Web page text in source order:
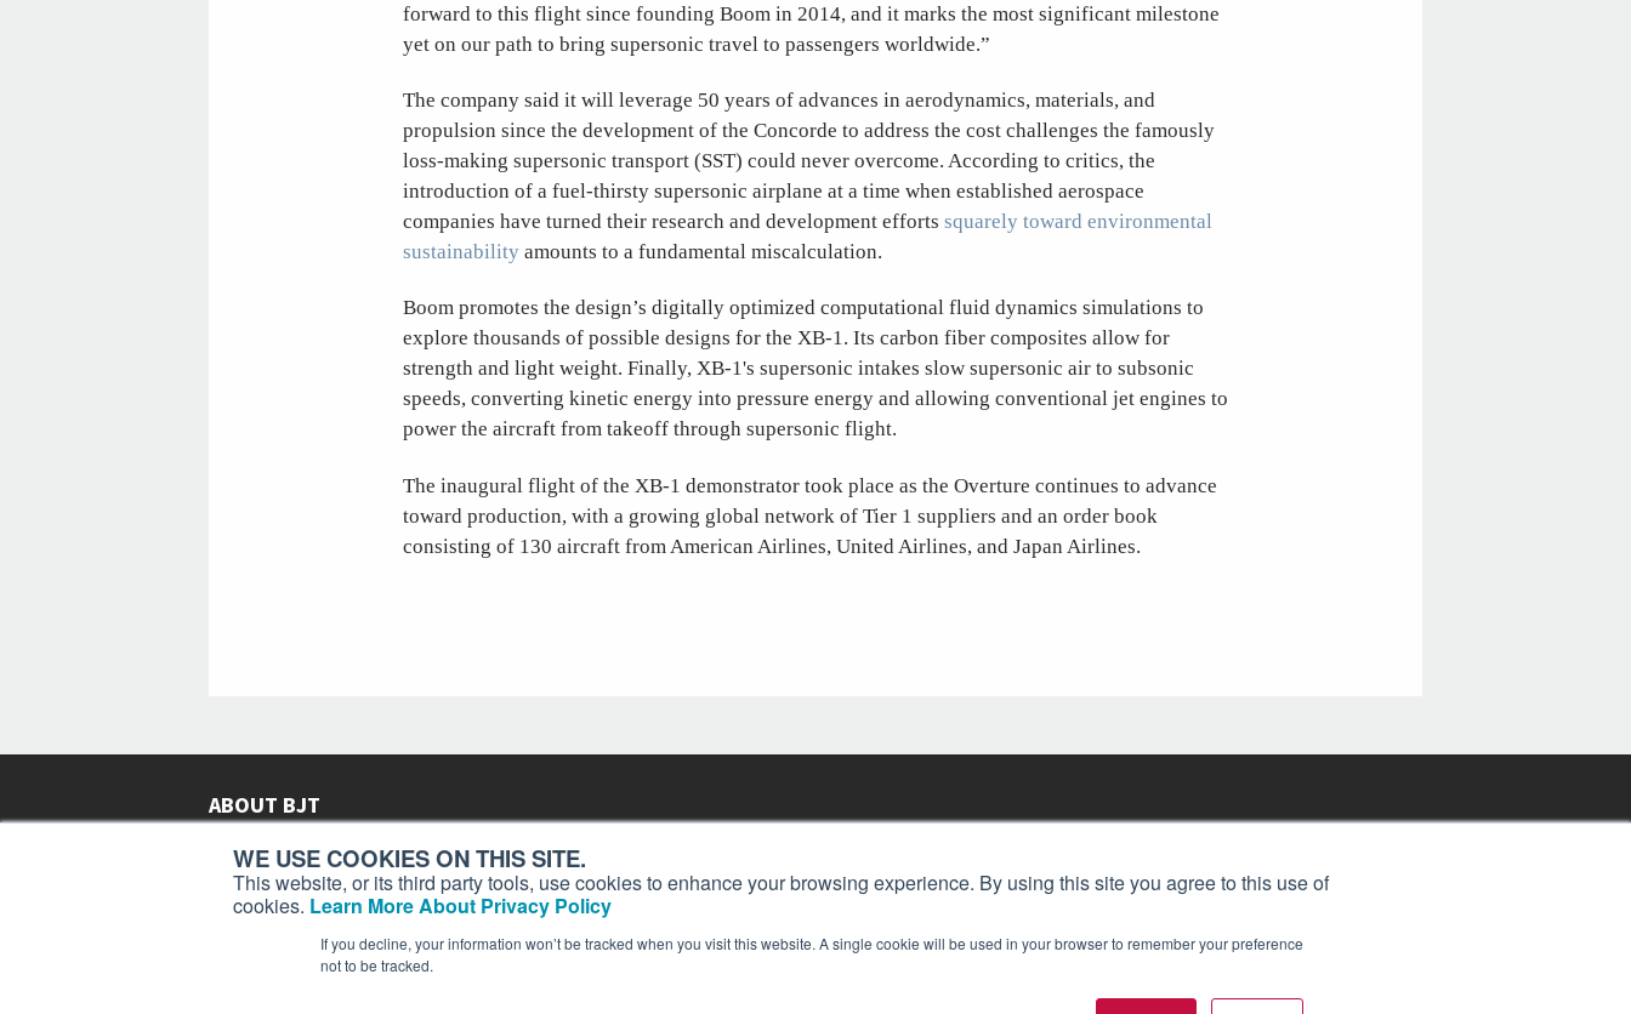
WE USE COOKIES ON THIS SITE.
This website, or its third party tools, use cookies to enhance your browsing experience. By using this site you agree to this use of
cookies. Learn More About Privacy Policy
If you decline, your information won’t be tracked when you visit this website. A single cookie will be used in your browser to remember your preference
not to be tracked.
forward to this flight since founding Boom in 2014, and it marks the most significant milestone
yet on our path to bring supersonic travel to passengers worldwide.”
The company said it will leverage 50 years of advances in aerodynamics, materials, and
propulsion since the development of the Concorde to address the cost challenges the famously
loss-making supersonic transport (SST) could never overcome. According to critics, the
introduction of a fuel-thirsty supersonic airplane at a time when established aerospace
companies have turned their research and development efforts squarely toward environmental
sustainability amounts to a fundamental miscalculation.
Boom promotes the design’s digitally optimized computational fluid dynamics simulations to
explore thousands of possible designs for the XB-1. Its carbon fiber composites allow for
strength and light weight. Finally, XB-1's supersonic intakes slow supersonic air to subsonic
speeds, converting kinetic energy into pressure energy and allowing conventional jet engines to
power the aircraft from takeoff through supersonic flight.
The inaugural flight of the XB-1 demonstrator took place as the Overture continues to advance
toward production, with a growing global network of Tier 1 suppliers and an order book
consisting of 130 aircraft from American Airlines, United Airlines, and Japan Airlines.
ABOUT BJT
subscribers in more than 150 countries with aviation and
lifestyle news, reviews, and features.More >
Privacy Policy
Reprints